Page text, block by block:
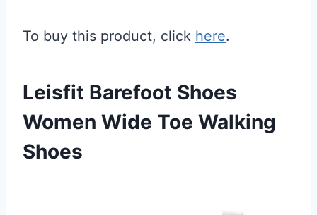
To buy this product, click here.
Leisfit Barefoot Shoes
Women Wide Toe Walking
Shoes